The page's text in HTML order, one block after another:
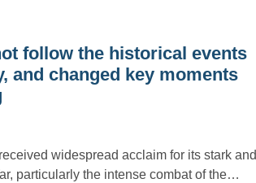
follow the historical events
and changed key moments
widespread acclaim for its stark and
particularly the intense combat of the…